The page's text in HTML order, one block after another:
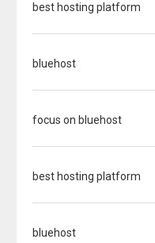
best hosting platform
bluehost
focus on bluehost
best hosting platform
bluehost